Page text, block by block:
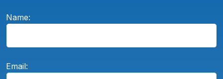
Name:
Email: